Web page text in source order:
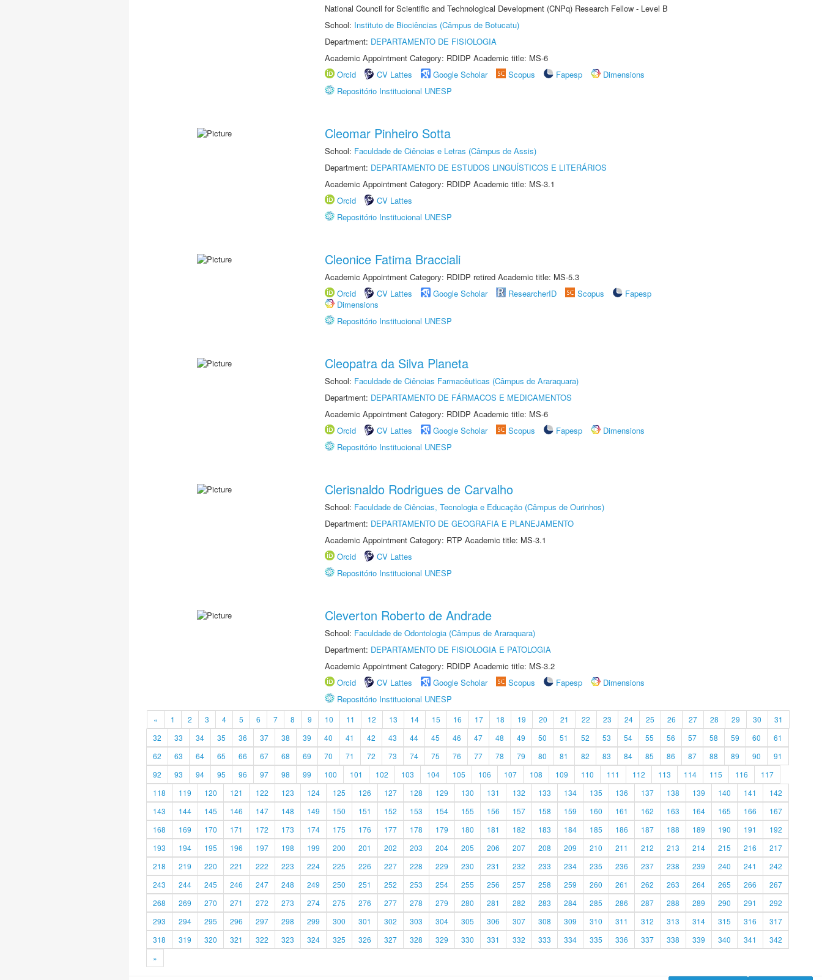
National Council for Scientific and Technological Development (CNPq) Research Fellow - Level B
School: Instituto de Biociências (Câmpus de Botucatu)
Department: DEPARTAMENTO DE FISIOLOGIA
Academic Appointment Category: RDIDP Academic title: MS-6
Orcid
CV Lattes Google Scholar Scopus Fapesp
Dimensions
Repositório Institucional UNESP
Cleomar Pinheiro Sotta
School: Faculdade de Ciências e Letras (Câmpus de Assis)
Department: DEPARTAMENTO DE ESTUDOS LINGUÍSTICOS E LITERÁRIOS
Academic Appointment Category: RDIDP Academic title: MS-3.1
Orcid
CV Lattes
Repositório Institucional UNESP
Cleonice Fatima Bracciali
Academic Appointment Category: RDIDP retired Academic title: MS-5.3
Orcid
CV Lattes Google Scholar ResearcherID Scopus
Fapesp
Dimensions
Repositório Institucional UNESP
Cleopatra da Silva Planeta
School: Faculdade de Ciências Farmacêuticas (Câmpus de Araraquara)
Department: DEPARTAMENTO DE FÁRMACOS E MEDICAMENTOS
Academic Appointment Category: RDIDP Academic title: MS-6
Orcid
CV Lattes Google Scholar Scopus Fapesp
Dimensions
Repositório Institucional UNESP
Clerisnaldo Rodrigues de Carvalho
School: Faculdade de Ciências, Tecnologia e Educação (Câmpus de Ourinhos)
Department: DEPARTAMENTO DE GEOGRAFIA E PLANEJAMENTO
Academic Appointment Category: RTP Academic title: MS-3.1
Orcid
CV Lattes
Repositório Institucional UNESP
Cleverton Roberto de Andrade
School: Faculdade de Odontologia (Câmpus de Araraquara)
Department: DEPARTAMENTO DE FISIOLOGIA E PATOLOGIA
Academic Appointment Category: RDIDP Academic title: MS-3.2
Orcid
CV Lattes Google Scholar Scopus Fapesp
Dimensions
Repositório Institucional UNESP
« 1 2 3 4 5 6 7 8 9 10 11 12 13 14 15 16 17 18 19 20 21 22 23 24 25 26 27 28 29 30
31
32
33 34 35 36 37 38 39 40 41 42 43 44 45 46 47 48 49 50 51 52 53 54 55 56 57 58 59 60
61
62
63 64 65 66 67 68 69 70 71 72 73 74 75 76 77 78 79 80 81 82 83 84 85 86 87 88 89 90
91
92
93 94 95 96 97 98 99 100 101 102 103 104 105 106 107 108 109 110 111 112 113 114 115 116
117
118
119 120 121 122 123 124 125 126 127 128 129 130 131 132 133 134 135 136 137 138 139 140 141
142
143
144 145 146 147 148 149 150 151 152 153 154 155 156 157 158 159 160 161 162 163 164 165 166
167
168
169 170 171 172 173 174 175 176 177 178 179 180 181 182 183 184 185 186 187 188 189 190 191
192
193
194 195 196 197 198 199 200 201 202 203 204 205 206 207 208 209 210 211 212 213 214 215 216
217
218
219 220 221 222 223 224 225 226 227 228 229 230 231 232 233 234 235 236 237 238 239 240 241
242
243
244 245 246 247 248 249 250 251 252 253 254 255 256 257 258 259 260 261 262 263 264 265 266
267
268
269 270 271 272 273 274 275 276 277 278 279 280 281 282 283 284 285 286 287 288 289 290 291
292
293
294 295 296 297 298 299 300 301 302 303 304 305 306 307 308 309 310 311 312 313 314 315 316
317
318
319 320 321 322 323 324 325 326 327 328 329 330 331 332 333 334 335 336 337 338 339 340 341
342
»